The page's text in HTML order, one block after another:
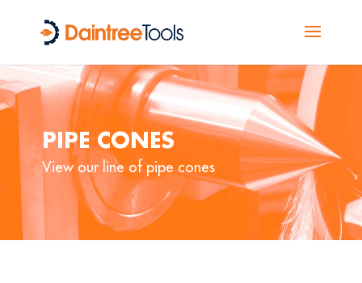
PIPE CONES
View our line of pipe cones